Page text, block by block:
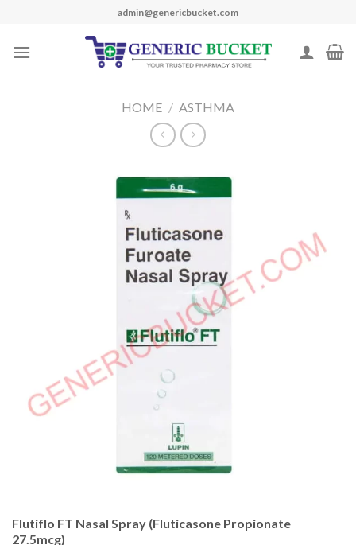
content
admin@genericbucket.com
HOME / ASTHMA
Flutiflo FT Nasal Spray (Fluticasone Propionate
27.5mcg)